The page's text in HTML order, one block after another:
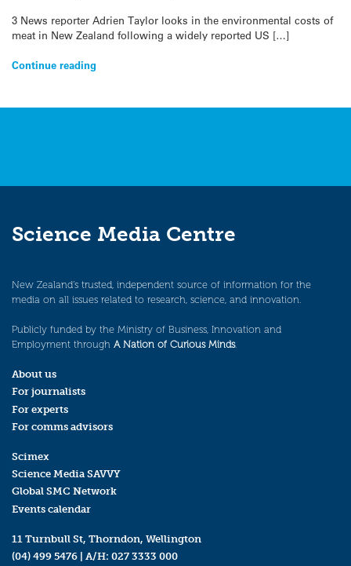
3 News reporter Adrien Taylor looks in the environmental costs of
meat in New Zealand following a widely reported US […]
Continue reading
Science Media Centre
New Zealand’s trusted, independent source of information for the
media on all issues related to research, science, and innovation.
Publicly funded by the Ministry of Business, Innovation and
Employment through A Nation of Curious Minds.
About us
For journalists
For experts
For comms advisors
Scimex
Science Media SAVVY
Global SMC Network
Events calendar
11 Turnbull St, Thorndon, Wellington
(04) 499 5476 | A/H: 027 3333 000